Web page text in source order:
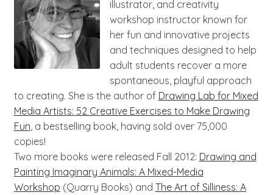
illustrator, and creativity
workshop instructor known for
her fun and innovative projects
and techniques designed to help
adult students recover a more
spontaneous, playful approach
to creating. She is the author of Drawing Lab for Mixed
Media Artists: 52 Creative Exercises to Make Drawing
Fun , a bestselling book, having sold over 75,000
copies!
Two more books were released Fall 2012: Drawing and
Painting Imaginary Animals: A Mixed-Media
Workshop (Quarry Books) and The Art of Silliness: A